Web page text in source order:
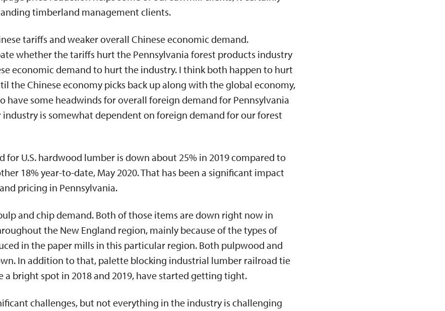
timberland management clients.
tariffs and weaker overall Chinese economic demand.
whether the tariffs hurt the Pennsylvania forest products industry
economic demand to hurt the industry. I think both happen to hurt
the Chinese economy picks back up along with the global economy,
have some headwinds for overall foreign demand for Pennsylvania
is somewhat dependent on foreign demand for our forest
for U.S. hardwood lumber is down about 25% in 2019 compared to
18% year-to-date, May 2020. That has been a significant impact
pricing in Pennsylvania.
and chip demand. Both of those items are down right now in
the New England region, mainly because of the types of
in the paper mills in this particular region. Both pulpwood and
In addition to that, palette blocking industrial lumber railroad tie
a bright spot in 2018 and 2019, have started getting tight.
challenges, but not everything in the industry is challenging